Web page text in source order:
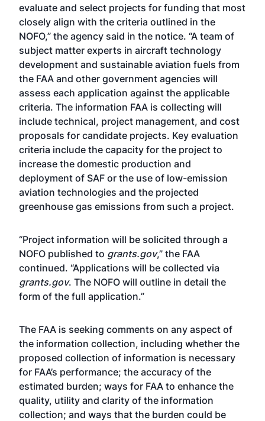
evaluate and select projects for funding that most
closely align with the criteria outlined in the
NOFO,” the agency said in the notice. “A team of
subject matter experts in aircraft technology
development and sustainable aviation fuels from
the FAA and other government agencies will
assess each application against the applicable
criteria. The information FAA is collecting will
include technical, project management, and cost
proposals for candidate projects. Key evaluation
criteria include the capacity for the project to
increase the domestic production and
deployment of SAF or the use of low-emission
aviation technologies and the projected
greenhouse gas emissions from such a project.
“Project information will be solicited through a
NOFO published to grants.gov,” the FAA
continued. “Applications will be collected via
grants.gov. The NOFO will outline in detail the
form of the full application.”
The FAA is seeking comments on any aspect of
the information collection, including whether the
proposed collection of information is necessary
for FAA’s performance; the accuracy of the
estimated burden; ways for FAA to enhance the
quality, utility and clarity of the information
collection; and ways that the burden could be